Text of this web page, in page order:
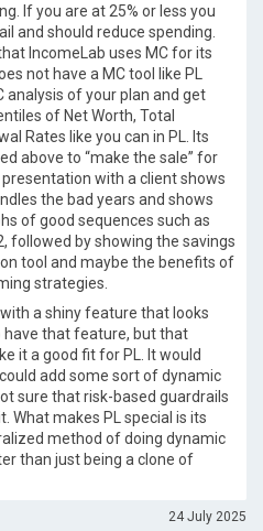
If you are at 25% or less you
and should reduce spending.
IncomeLab uses MC for its
not have a MC tool like PL
analysis of your plan and get
of Net Worth, Total
Rates like you can in PL. Its
above to “make the sale” for
with a client shows
the bad years and shows
of good sequences such as
followed by showing the savings
tool and maybe the benefits of
strategies.
a shiny feature that looks
have that feature, but that
it a good fit for PL. It would
add some sort of dynamic
sure that risk-based guardrails
What makes PL special is its
method of doing dynamic
than just being a clone of
24 July 2025